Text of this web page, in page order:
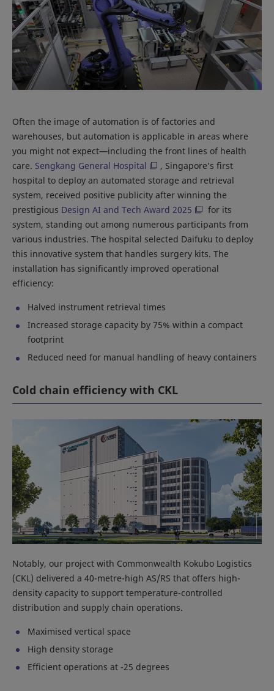
Often the image of automation is of factories and
warehouses, but automation is applicable in areas where
you might not expect—including the front lines of health
care. Sengkang General Hospital
, Singapore’s first
hospital to deploy an automated storage and retrieval
system, received positive publicity after winning the
prestigious Design AI and Tech Award 2025
for its
system, standing out among numerous participants from
various industries. The hospital selected Daifuku to deploy
this innovative system that handles surgery kits. The
installation has significantly improved operational
efficiency:
Halved instrument retrieval times
Increased storage capacity by 75% within a compact
footprint
Reduced need for manual handling of heavy containers
Cold chain efficiency with CKL
Notably, our project with Commonwealth Kokubo Logistics
(CKL) delivered a 40-metre-high AS/RS that offers high-
density capacity to support temperature-controlled
distribution and supply chain operations.
Maximised vertical space
High density storage
Efficient operations at -25 degrees